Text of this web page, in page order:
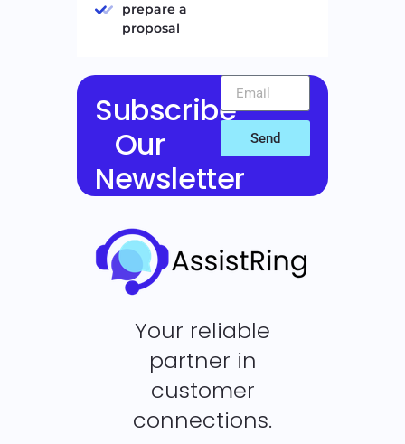
prepare a
proposal
Subscribe
Our
Newsletter
Send
Your reliable
partner in
customer
connections.